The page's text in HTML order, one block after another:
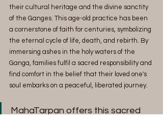
their cultural heritage and the divine sanctity
of the Ganges. This age-old practice has been
a cornerstone of faith for centuries, symbolizing
the eternal cycle of life, death, and rebirth. By
immersing ashes in the holy waters of the
Ganga, families fulfil a sacred responsibility and
find comfort in the belief that their loved one's
soul embarks on a peaceful, liberated journey.
MahaTarpan offers this sacred